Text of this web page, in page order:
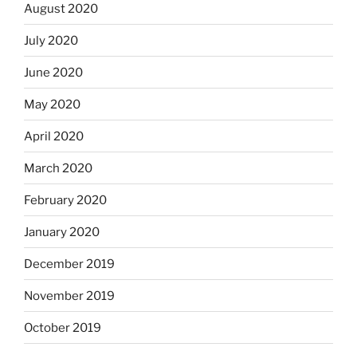
August 2020
July 2020
June 2020
May 2020
April 2020
March 2020
February 2020
January 2020
December 2019
November 2019
October 2019